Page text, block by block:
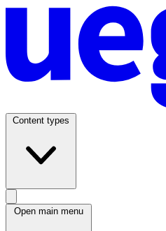
Content types
Open main menu